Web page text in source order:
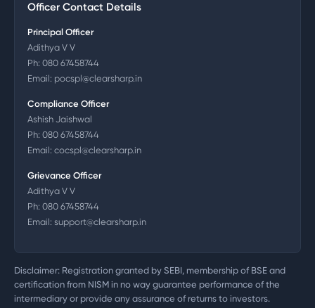
Officer Contact Details
Principal Officer
Adithya V V
Ph: 080 67458744
Email: pocspl@clearsharp.in
Compliance Officer
Ashish Jaishwal
Ph: 080 67458744
Email: cocspl@clearsharp.in
Grievance Officer
Adithya V V
Ph: 080 67458744
Email: support@clearsharp.in
Disclaimer: Registration granted by SEBI, membership of BSE and
certification from NISM in no way guarantee performance of the
intermediary or provide any assurance of returns to investors.